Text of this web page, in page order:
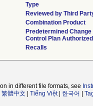
Type
Reviewed by Third
Combination Product
Predetermined Change
Control Plan Authorized
Recalls
in different file formats, see
繁體中文 Tiếng Việt| 한국어